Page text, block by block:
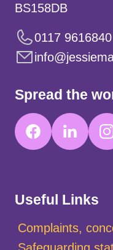
Useful Links
Complaints,
Safeguarding
BS158DB
0117 9616840
Spread the